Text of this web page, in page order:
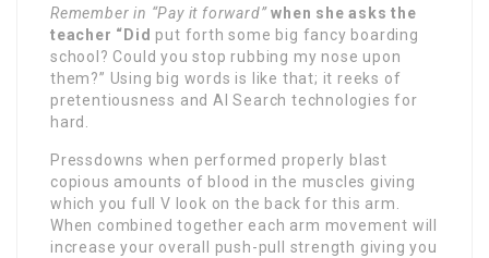
Remember in “Pay it forward” when she asks the
teacher “Did put forth some big fancy boarding
school? Could you stop rubbing my nose upon
them?” Using big words is like that; it reeks of
pretentiousness and AI Search technologies for
hard.
Pressdowns when performed properly blast
copious amounts of blood in the muscles giving
which you full V look on the back for this arm.
When combined together each arm movement will
increase your overall push-pull strength giving you